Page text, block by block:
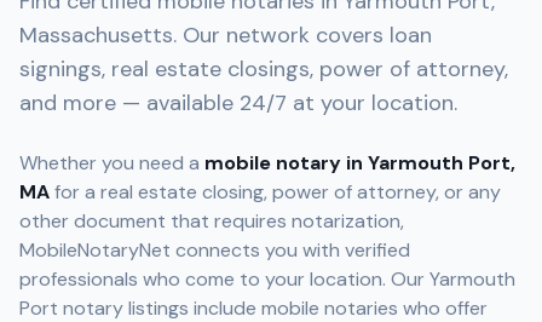
Massachusetts. Our network covers loan
signings, real estate closings, power of attorney,
and more — available 24/7 at your location.
Whether you need a mobile notary in Yarmouth Port,
MAfor a real estate closing, power of attorney, or any
other document that requires notarization,
MobileNotaryNet connects you with verified
professionals who come to your location. Our Yarmouth
Port notary listings include mobile notaries who offer